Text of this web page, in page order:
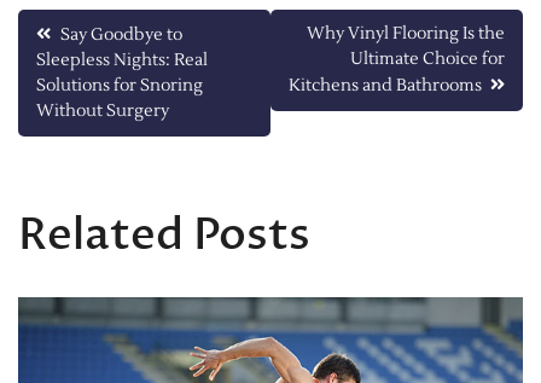
Post
navigation
Say Goodbye to
Sleepless Nights: Real
Solutions for Snoring
Without Surgery
Why Vinyl Flooring Is the
Ultimate Choice for
Kitchens and Bathrooms
Related Posts